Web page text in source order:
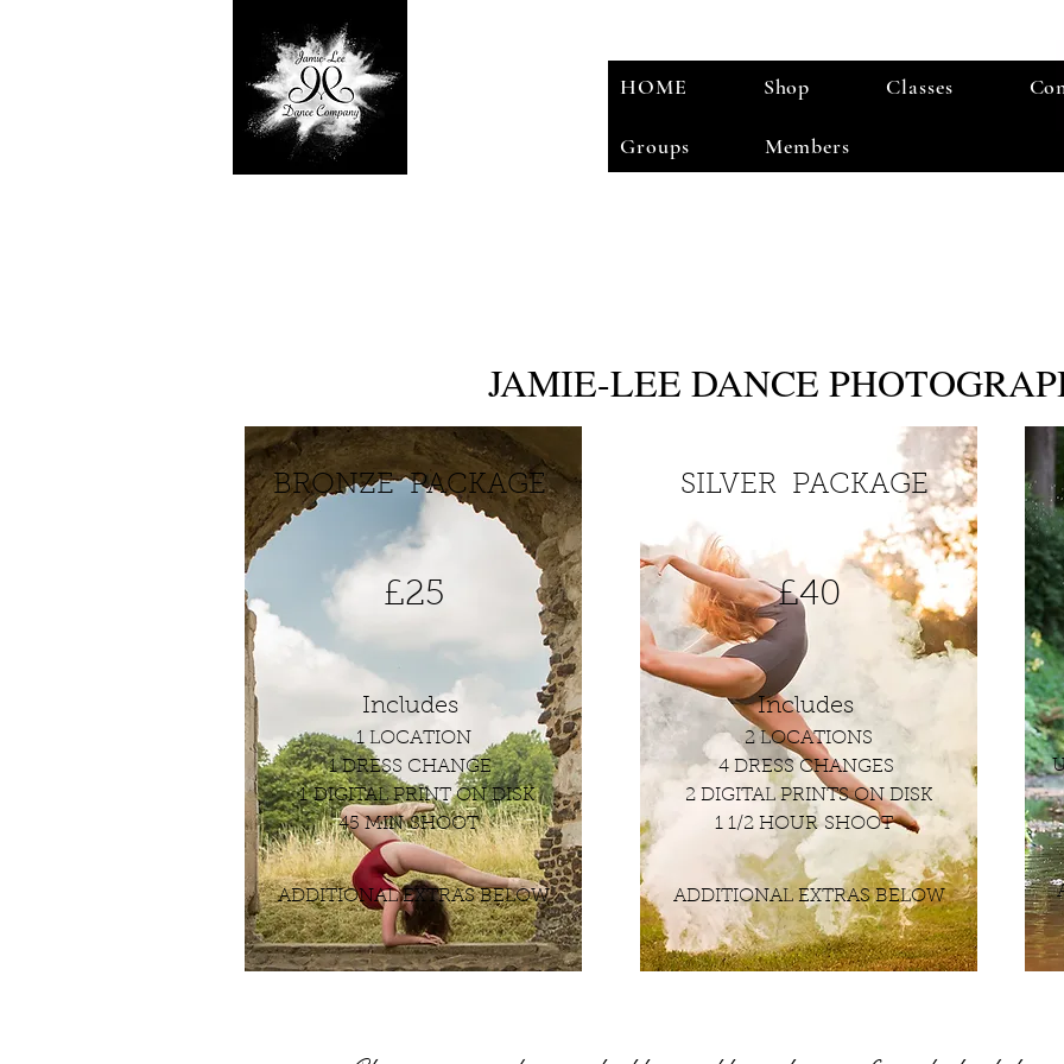
HOME Shop Classes
Groups Members
JAMIE-LEE DANCE
BRONZE PACKAGE
£25
Includes
1 LOCATION
1 DRESS CHANGE
1 DIGITAL PRINT ON DISK
45 MIN SHOOT
ADDITIONAL EXTRAS BELOW
SILVER PACKAGE
£40
Includes
2 LOCATIONS
4 DRESS CHANGES
2 DIGITAL PRINTS ON DISK
1 1/2 HOUR SHOOT
ADDITIONAL EXTRAS BELOW